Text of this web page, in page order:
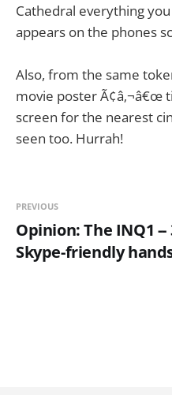
Cathedral everything
appears on the phones
Also, from the same
movie poster Ã¢â‚¬â€œ
screen for the nearest
seen too. Hurrah!
PREVIOUS
Opinion: The INQ1
Skype-friendly